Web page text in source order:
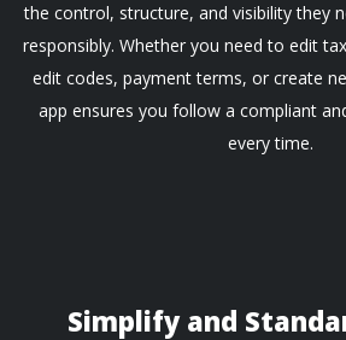
the control, structure, and visibility they
responsibly. Whether you need to edit
edit codes, payment terms, or create
app ensures you follow a compliant
every time.
Simplify and